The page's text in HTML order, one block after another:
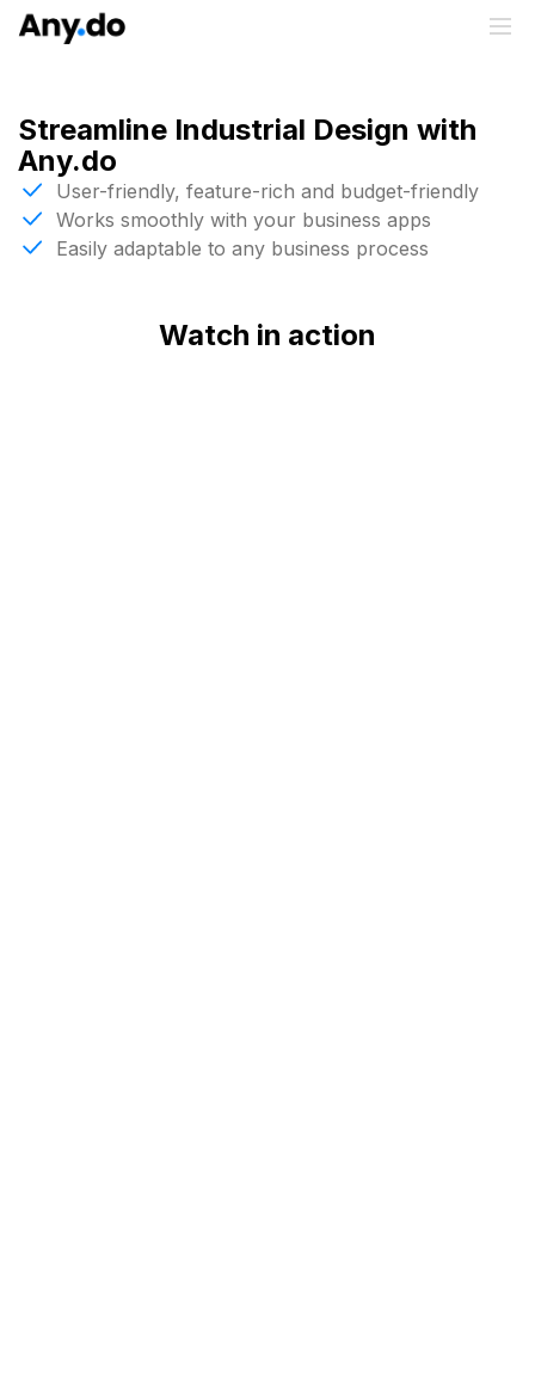
Streamline Industrial Design with
Any.do
User-friendly, feature-rich and budget-friendly
Works smoothly with your business apps
Easily adaptable to any business process
Watch in action